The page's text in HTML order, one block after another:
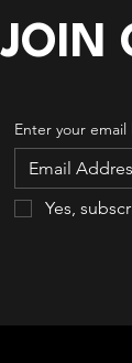
JOIN
Enter your email
Yes,